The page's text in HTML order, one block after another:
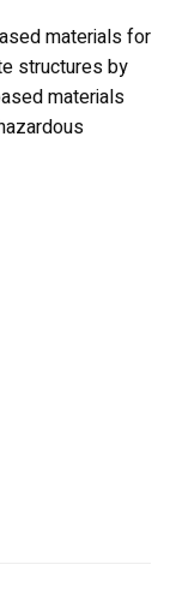
materials for
structures by
materials